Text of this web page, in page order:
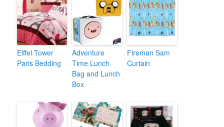
Eiffel Tower
Paris Bedding
Adventure
Time Lunch
Bag and Lunch
Box
Fireman Sam
Curtain